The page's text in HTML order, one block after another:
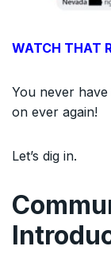
WATCH THAT
You never
on ever again!
Let’s dig in.